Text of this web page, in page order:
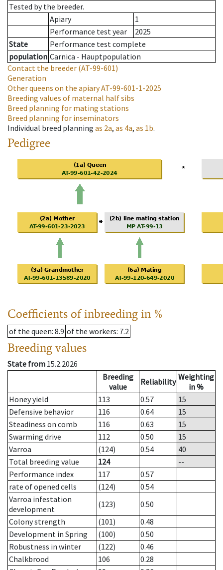
Tested by the breeder.
Apiary
1
Performance test year
2025
State
Performance test complete
population Carnica - Hauptpopulation
Contact the breeder (AT-99-601)
Generation
Other queens on the apiaryAT-99-601-1-2025
Breeding values of maternal half sibs
Breed planning for mating stations
Breed planning for inseminators
Individual breed planning as 2a, as 4a, as 1b.
Pedigree
Coefficients of inbreeding in %
of the queen: 8.9 of the workers: 7.2
Breeding values
State from 15.2.2026
Breeding
value
Reliability Weighting
in %
Honey yield
113 0.57
15
Defensive behavior
116 0.64
15
Steadiness on comb
116 0.63
15
Swarming drive
112 0.50
15
Varroa
(124) 0.54
40
Total breeding value
124
--
Performance index
117
0.57
rate of opened cells
(124)
0.54
Varroa infestation
development
(123)
0.50
Colony strength
(101)
0.48
Development in Spring
(100)
0.50
Robustness in winter
(122)
0.46
Chalkbrood
106
0.28